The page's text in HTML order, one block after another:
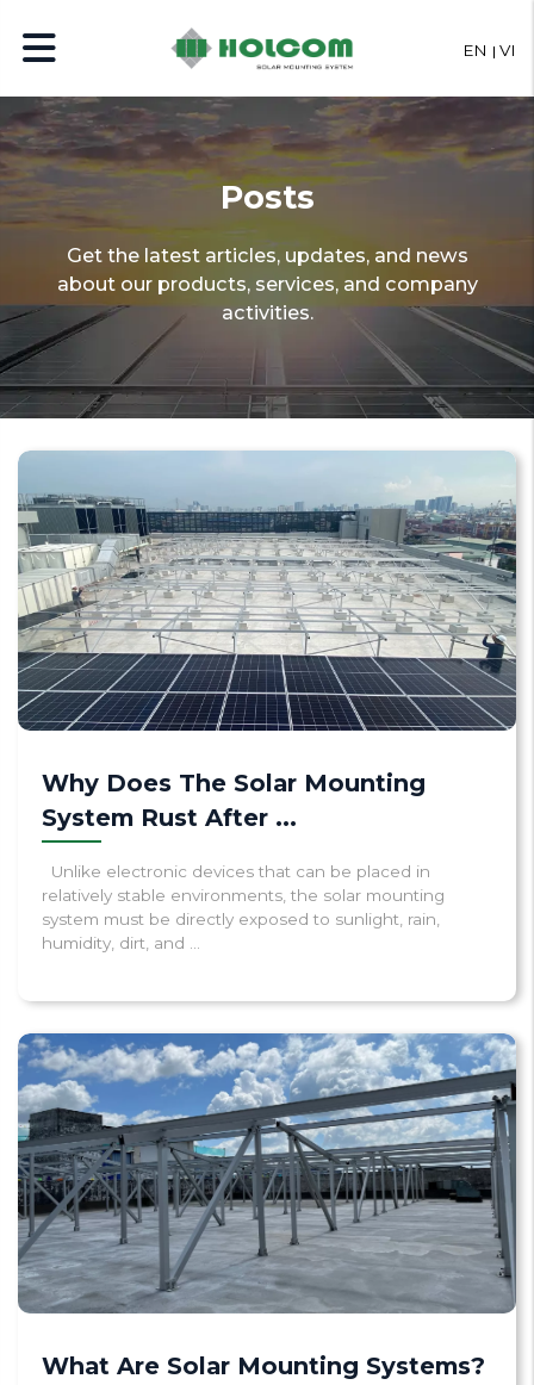
EN VI
Posts
Get the latest articles, updates, and news
about our products, services, and company
activities.
Why Does The Solar Mounting
System Rust After ...
Unlike electronic devices that can be placed in
relatively stable environments, the solar mounting
system must be directly exposed to sunlight, rain,
humidity, dirt, and ...
What Are Solar Mounting Systems?